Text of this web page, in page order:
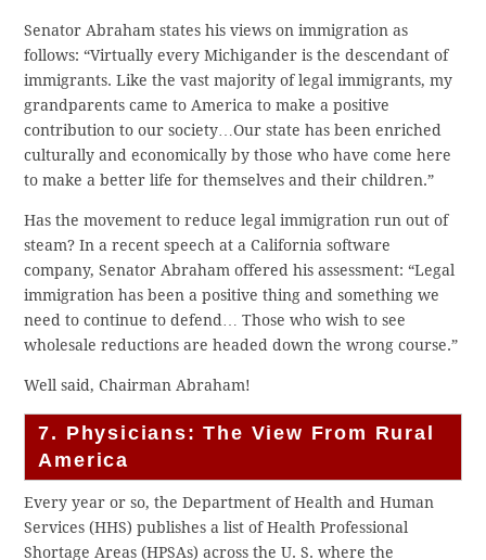
Senator Abraham states his views on immigration as
follows: “Virtually every Michigander is the descendant of
immigrants. Like the vast majority of legal immigrants, my
grandparents came to America to make a positive
contribution to our society…Our state has been enriched
culturally and economically by those who have come here
to make a better life for themselves and their children.”
Has the movement to reduce legal immigration run out of
steam? In a recent speech at a California software
company, Senator Abraham offered his assessment: “Legal
immigration has been a positive thing and something we
need to continue to defend… Those who wish to see
wholesale reductions are headed down the wrong course.”
Well said, Chairman Abraham!
7. Physicians: The View From Rural
America
Every year or so, the Department of Health and Human
Services (HHS) publishes a list of Health Professional
Shortage Areas (HPSAs) across the U. S. where the